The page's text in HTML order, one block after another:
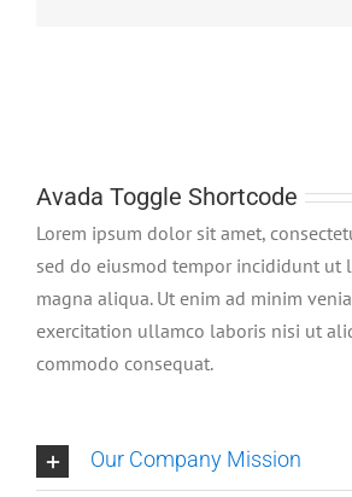
Avada Toggle Shortcode
Lorem ipsum dolor sit amet,
sed do eiusmod tempor incididunt ut
magna aliqua. Ut enim ad minim
exercitation ullamco laboris nisi ut
commodo consequat.
Our Company Mission